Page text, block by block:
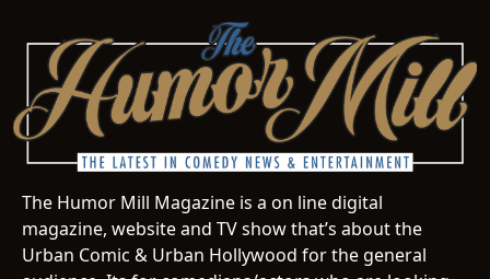
The Humor Mill Magazine is a on line digital
magazine, website and TV show that’s about the
Urban Comic & Urban Hollywood for the general